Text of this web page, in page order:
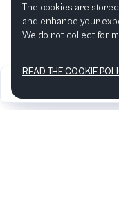
London
2026
The cookies are
and enhance your
We do not collect for
READ THE COOKIE